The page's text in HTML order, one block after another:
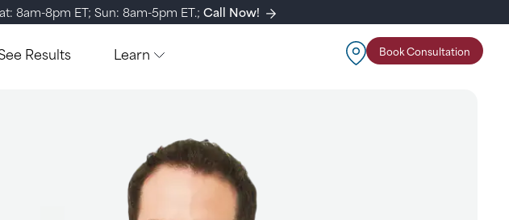
8am-8pm ET; Sun: 8am-5pm ET.;Call Now!
Results Learn Book Consultation